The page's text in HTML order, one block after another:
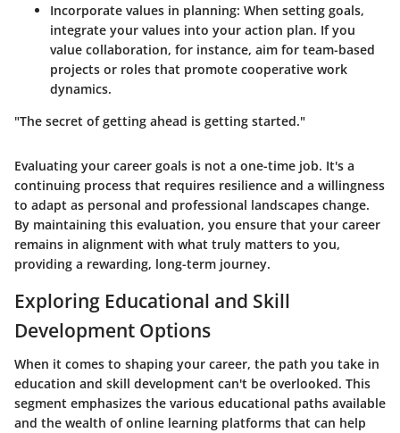
Incorporate values in planning: When setting goals,
integrate your values into your action plan. If you
value collaboration, for instance, aim for team-based
projects or roles that promote cooperative work
dynamics.
"The secret of getting ahead is getting started."
Evaluating your career goals is not a one-time job. It's a
continuing process that requires resilience and a willingness
to adapt as personal and professional landscapes change.
By maintaining this evaluation, you ensure that your career
remains in alignment with what truly matters to you,
providing a rewarding, long-term journey.
Exploring Educational and Skill
Development Options
When it comes to shaping your career, the path you take in
education and skill development can't be overlooked. This
segment emphasizes the various educational paths available
and the wealth of online learning platforms that can help